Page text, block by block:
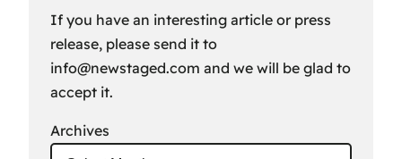
If you have an interesting article or press
release, please send it to
info@newstaged.com and we will be glad to
accept it.
Archives